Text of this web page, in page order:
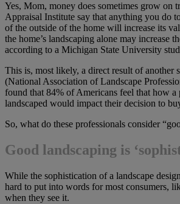
Yes, Mom, money does sometimes grow on
Appraisal Institute say that anything you do
of the outside of the home will increase its
the home’s landscaping alone may increase
according to a Michigan State University
This is, most likely, a direct result of another
(National Association of Landscape
found that 84% of Americans feel that how a
landscaped would impact their decision to
So, what do these professionals consider
Good landscaping is
While the sophistication of a landscape
hard to put into words for most consumers,
when they see it.